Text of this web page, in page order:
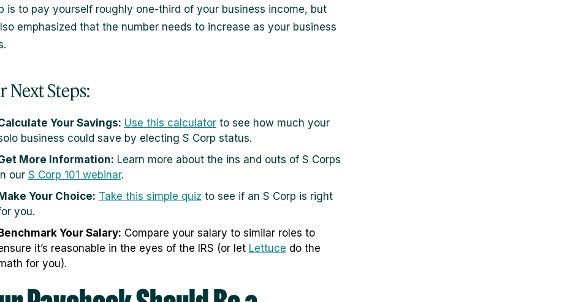
is to pay yourself roughly one-third of your business income, but
emphasized that the number needs to increase as your business
Next Steps:
Your Savings: Use this calculatorto see how much your
business could save by electing S Corp status.
More Information: Learn more about the ins and outs of S Corps
our S Corp 101 webinar.
Make Your Choice: Take this simple quiz to see if an S Corp is right
you.
Benchmark Your Salary: Compare your salary to similar roles to
it’s reasonable in the eyes of the IRS (or let Lettuce do the
for you).